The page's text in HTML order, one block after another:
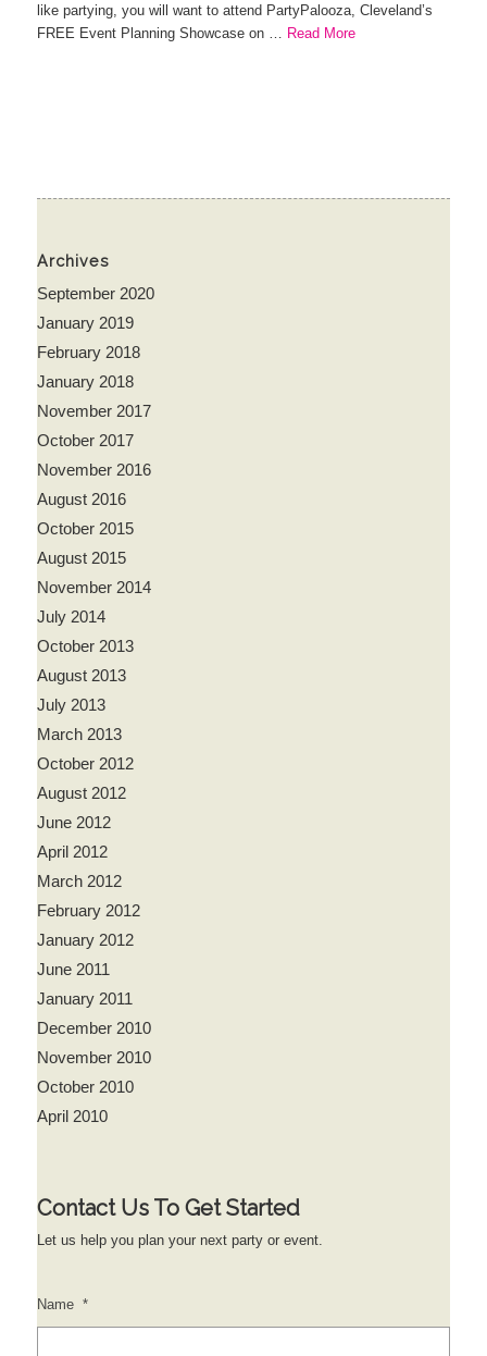
like partying, you will want to attend PartyPalooza, Cleveland’s
FREE Event Planning Showcase on …
Read More
Archives
September 2020
January 2019
February 2018
January 2018
November 2017
October 2017
November 2016
August 2016
October 2015
August 2015
November 2014
July 2014
October 2013
August 2013
July 2013
March 2013
October 2012
August 2012
June 2012
April 2012
March 2012
February 2012
January 2012
June 2011
January 2011
December 2010
November 2010
October 2010
April 2010
Contact Us To Get Started
Let us help you plan your next party or event.
Name *